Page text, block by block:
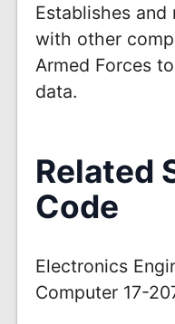
Establishes and
with other
Armed Forces
data.
Related
Code
Electronics
Computer 17-